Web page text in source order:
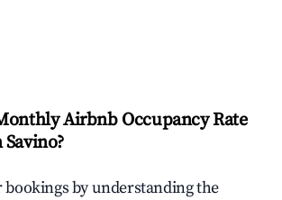
Airbnb Occupancy Rate
Savino?
by understanding the